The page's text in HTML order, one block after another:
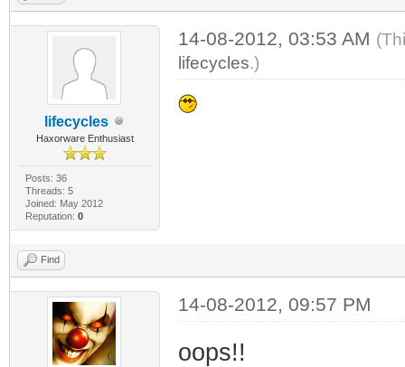
lifecycles
Haxorware Enthusiast
Posts: 36
Threads: 5
Joined: May 2012
Reputation: 0
14-08-2012, 03:53 AM
lifecycles.)
Find
14-08-2012, 09:57 PM
oops!!